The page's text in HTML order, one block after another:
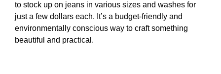
to stock up on jeans in various sizes and washes for
just a few dollars each. It’s a budget-friendly and
environmentally conscious way to craft something
beautiful and practical.